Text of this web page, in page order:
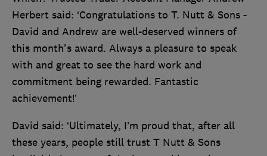
Herbert said: ‘Congratulations to T. Nutt & Sons -
David and Andrew are well-deserved winners of
this month's award. Always a pleasure to speak
with and great to see the hard work and
commitment being rewarded. Fantastic
achievement!’
David said: ‘Ultimately, I’m proud that, after all
these years, people still trust T Nutt & Sons